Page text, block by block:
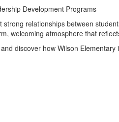
Development Programs
strong relationships between
welcoming atmosphere that
discover how Wilson